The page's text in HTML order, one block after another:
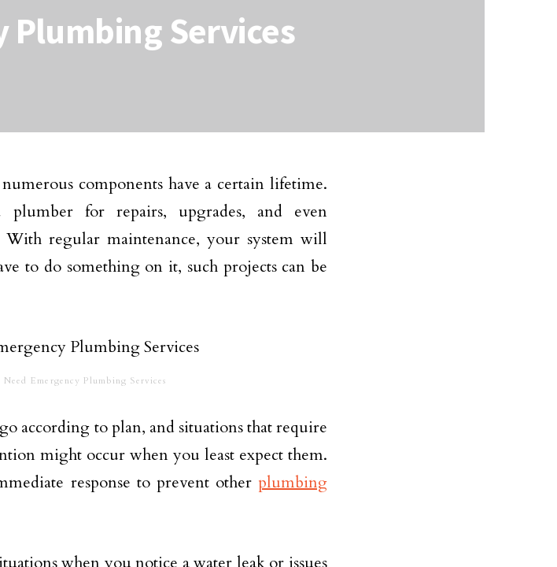
Plumbing Services
components have a certain lifetime.
for repairs, upgrades, and even
regular maintenance, your system will
to do something on it, such projects can be
Need Emergency Plumbing Services
according to plan, and situations that require
might occur when you least expect them.
response to prevent other plumbing
when you notice a water leak or issues